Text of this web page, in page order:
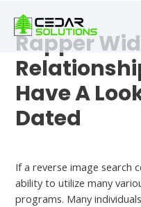
writer
https://book-
success.com/
Rapper
Have A
Dated
If a reverse image search
ability to utilize many
programs. Many